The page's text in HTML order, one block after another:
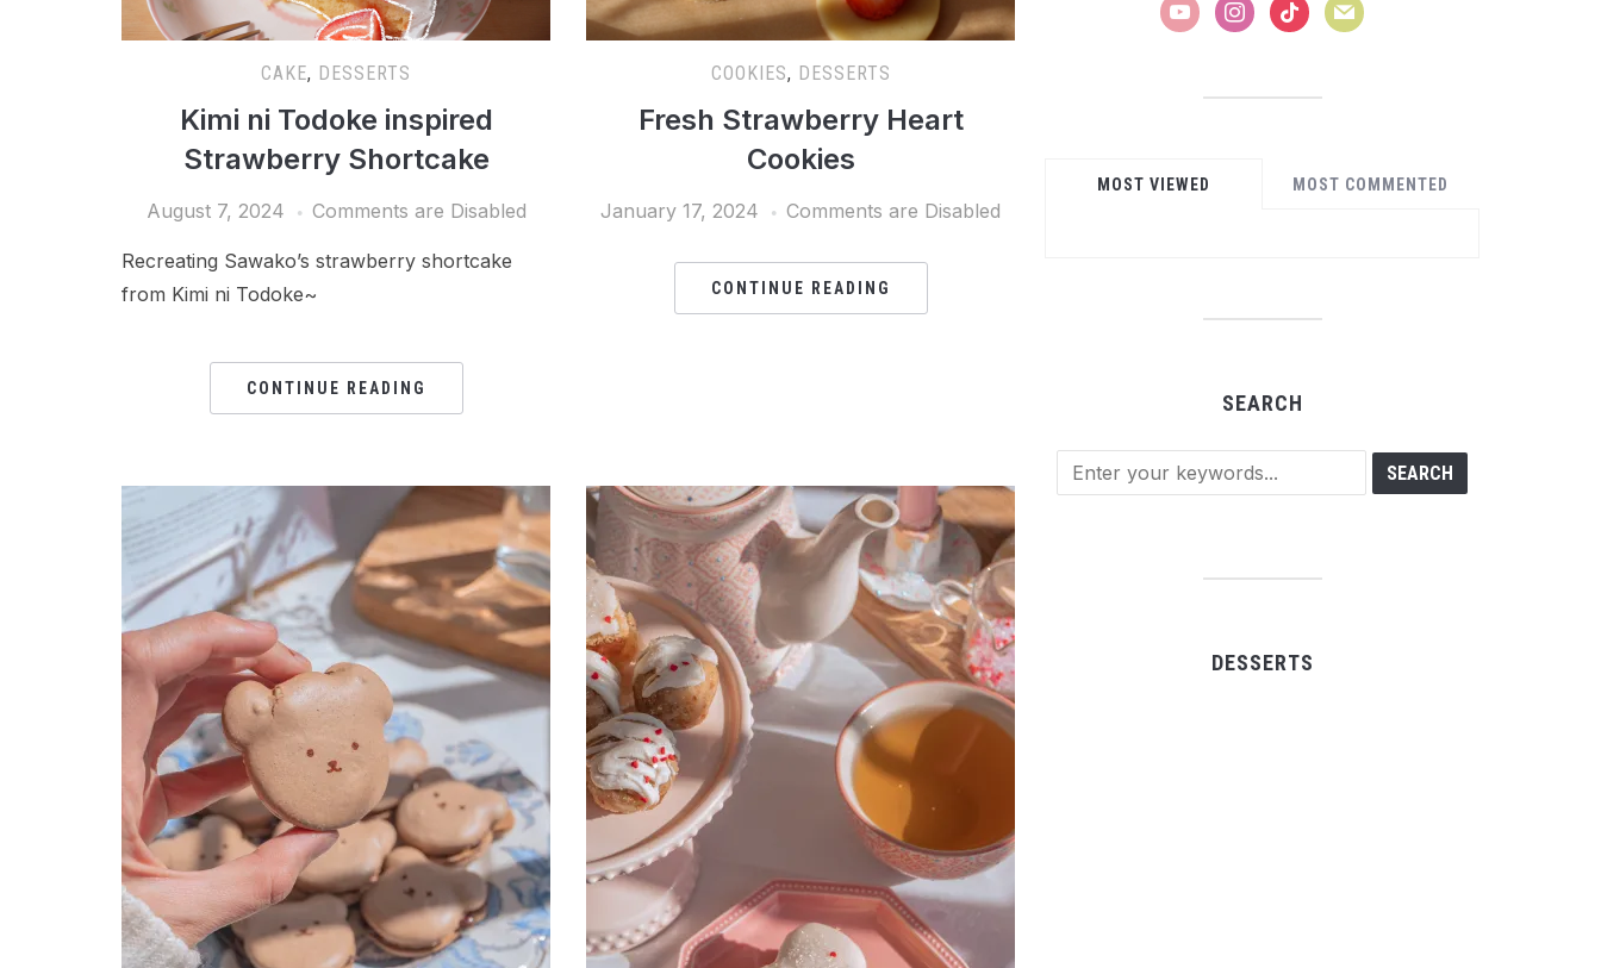
CAKE, DESSERTS
Kimi ni Todoke inspired
Strawberry Shortcake
August 7, 2024 Comments are Disabled
Recreating Sawako’s strawberry shortcake
from Kimi ni Todoke~
CONTINUE READING
COOKIES, DESSERTS
Fresh Strawberry Heart
Cookies
January 17, 2024 Comments are Disabled
CONTINUE READING
youtubeinstagram
tiktok mail
MOST VIEWED MOST COMMENTED
SEARCH
DESSERTS